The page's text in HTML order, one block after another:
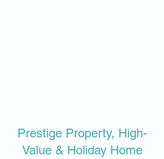
​​Prestige Property, High-
Value & Holiday Home